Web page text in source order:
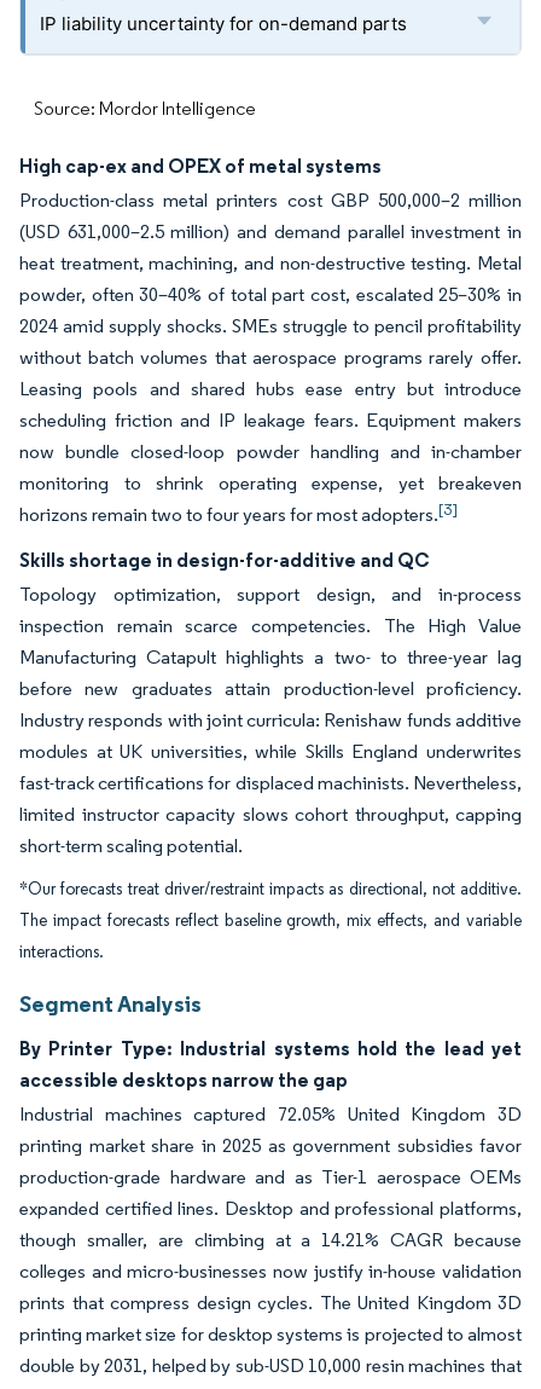
IP liability uncertainty for on-demand parts
Source: Mordor Intelligence
High cap-ex and OPEX of metal systems
Production-class metal printers cost GBP 500,000–2 million
(USD 631,000–2.5 million) and demand parallel investment in
heat treatment, machining, and non-destructive testing. Metal
powder, often 30–40% of total part cost, escalated 25–30% in
2024 amid supply shocks. SMEs struggle to pencil profitability
without batch volumes that aerospace programs rarely offer.
Leasing pools and shared hubs ease entry but introduce
scheduling friction and IP leakage fears. Equipment makers
now bundle closed-loop powder handling and in-chamber
monitoring to shrink operating expense, yet breakeven
horizons remain two to four years for most adopters.[3]
Skills shortage in design-for-additive and QC
Topology optimization, support design, and in-process
inspection remain scarce competencies. The High Value
Manufacturing Catapult highlights a two- to three-year lag
before new graduates attain production-level proficiency.
Industry responds with joint curricula: Renishaw funds additive
modules at UK universities, while Skills England underwrites
fast-track certifications for displaced machinists. Nevertheless,
limited instructor capacity slows cohort throughput, capping
short-term scaling potential.
*Our forecasts treat driver/restraint impacts as directional, not additive.
The impact forecasts reflect baseline growth, mix effects, and variable
interactions.
Segment Analysis
By Printer Type: Industrial systems hold the lead yet
accessible desktops narrow the gap
Industrial machines captured 72.05% United Kingdom 3D
printing market share in 2025 as government subsidies favor
production-grade hardware and as Tier-1 aerospace OEMs
expanded certified lines. Desktop and professional platforms,
though smaller, are climbing at a 14.21% CAGR because
colleges and micro-businesses now justify in-house validation
prints that compress design cycles. The United Kingdom 3D
printing market size for desktop systems is projected to almost
double by 2031, helped by sub-USD 10,000 resin machines that